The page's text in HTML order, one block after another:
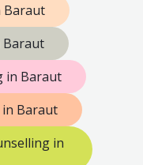
Baraut
Baraut
in Baraut
Baraut
in